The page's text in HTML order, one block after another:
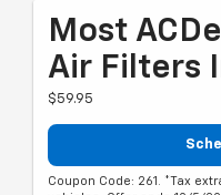
Most
Air Filters
$59.95
Coupon Code: 261. *Tax